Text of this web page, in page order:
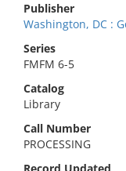
Publisher
Washington, DC :
Series
FMFM 6-5
Catalog
Library
Call Number
PROCESSING